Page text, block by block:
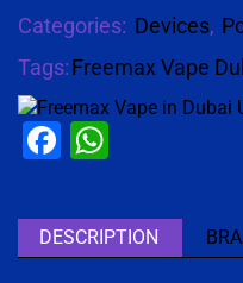
Categories: Devices,
Tags:Freemax Vape
Facebook
DESCRIPTION